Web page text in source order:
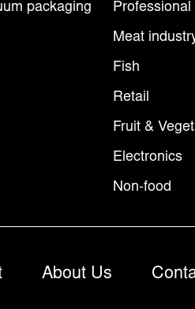
packaging
Meat
Fish
Retail
Fruit &
Electronics
Non-food
About Us